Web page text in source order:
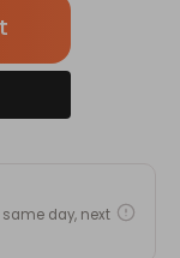
day, next